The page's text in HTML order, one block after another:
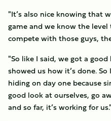
"It’s also nice knowing that
game and we know the
compete with those guys,
"So like I said, we got a
showed us how it’s done.
hiding on day one because
good look at ourselves, go
and so far, it’s working for us."